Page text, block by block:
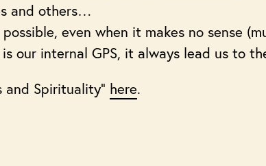
and others…
even when it makes no sense
our internal GPS, it always lead us to
and Spirituality” here.